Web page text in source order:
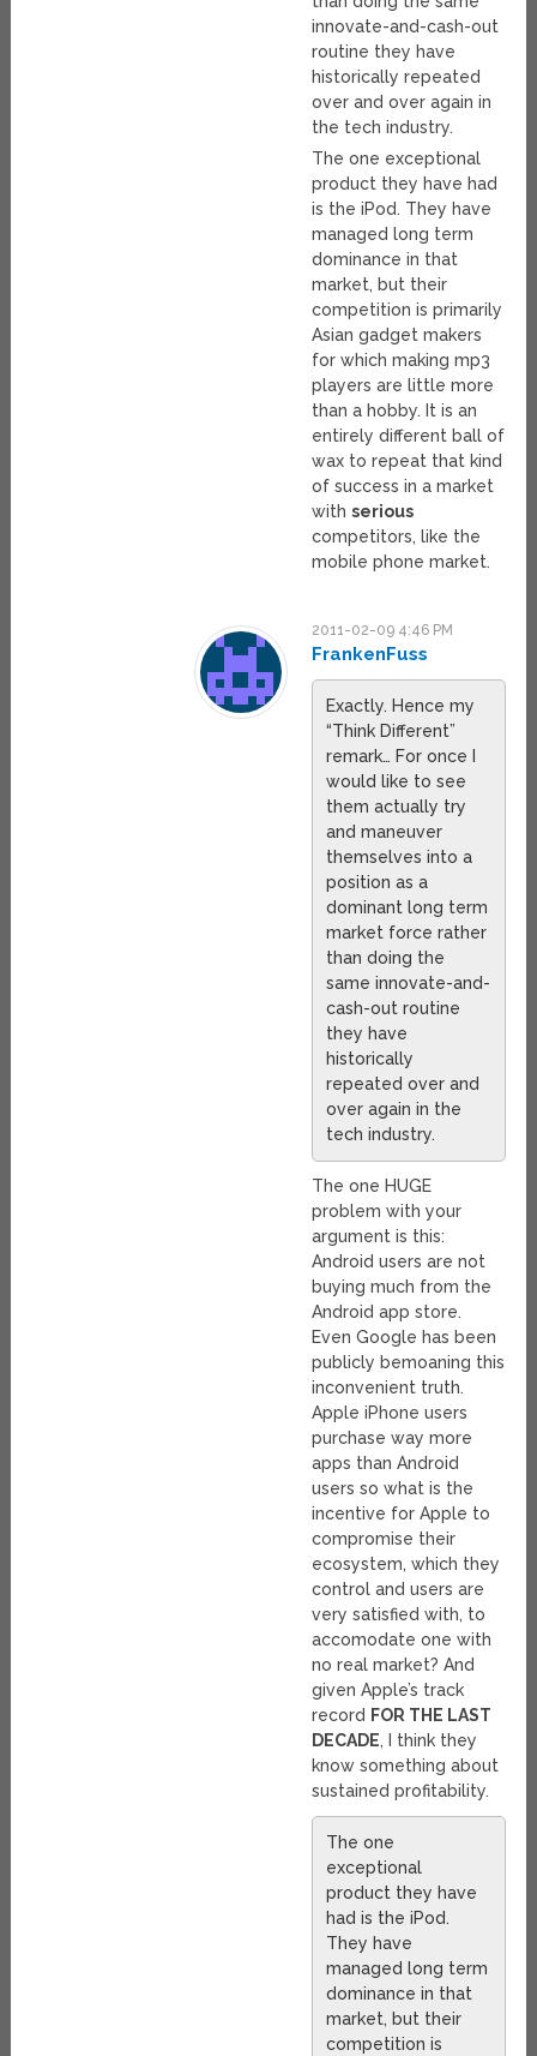
innovate-and-cash-out
routine they have
historically repeated
over and over again in
the tech industry.
The one exceptional
product they have had
is the iPod. They have
managed long term
dominance in that
market, but their
competition is primarily
Asian gadget makers
for which making mp3
players are little more
than a hobby. It is an
entirely different ball of
wax to repeat that kind
of success in a market
withserious
competitors, like the
mobile phone market.
2011-02-09 4:46 PM
FrankenFuss
Exactly. Hence my
“Think Different”
remark… For once I
would like to see
them actually try
and maneuver
themselves into a
position as a
dominant long term
market force rather
than doing the
same innovate-and-
cash-out routine
they have
historically
repeated over and
over again in the
tech industry.
The one HUGE
problem with your
argument is this:
Android users are not
buying much from the
Android app store.
Even Google has been
publicly bemoaning this
inconvenient truth.
Apple iPhone users
purchase way more
apps than Android
users so what is the
incentive for Apple to
compromise their
ecosystem, which they
control and users are
very satisfied with, to
accomodate one with
no real market? And
given Apple’s track
record FOR THE LAST
DECADE, I think they
know something about
sustained profitability.
The one
exceptional
product they have
had is the iPod.
They have
managed long term
dominance in that
market, but their
competition is